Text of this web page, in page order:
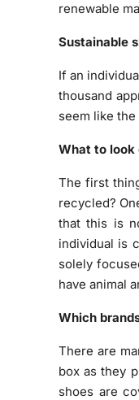
renewable
Sustainable
If an
thousand
seem like
What to look
The first
recycled?
that this is
individual is
solely
have animal
Which
There are
box as they
shoes are